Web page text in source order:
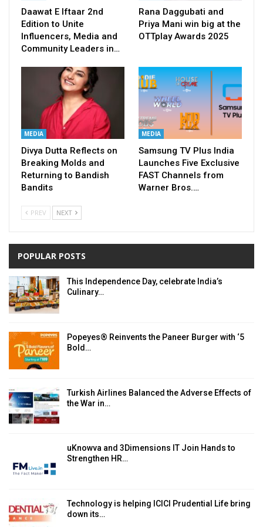
Daawat E Iftaar 2nd
Edition to Unite
Influencers, Media and
Community Leaders in…
Rana Daggubati and
Priya Mani win big at the
OTTplay Awards 2025
MEDIA
Divya Dutta Reflects on
Breaking Molds and
Returning to Bandish
Bandits
MEDIA
Samsung TV Plus India
Launches Five Exclusive
FAST Channels from
Warner Bros.…
PREV NEXT
POPULAR POSTS
This Independence Day, celebrate India’s
Culinary…
Popeyes® Reinvents the Paneer Burger with ‘5
Bold…
Turkish Airlines Balanced the Adverse Effects of
the War in…
uKnowva and 3Dimensions IT Join Hands to
Strengthen HR…
Technology is helping ICICI Prudential Life bring
down its…